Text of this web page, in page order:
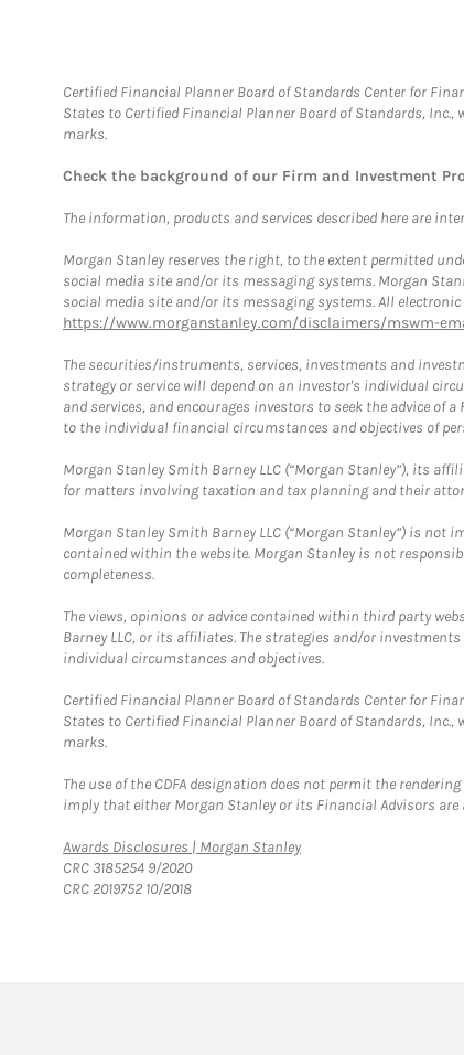
Certified Financial Planner Board of Standards Center for
States to Certified Financial Planner Board of Standards,
marks.
Check the background of our Firm and Investment
The information, products and services described here are
Morgan Stanley reserves the right, to the extent permitted
social media site and/or its messaging systems. Morgan
social media site and/or its messaging systems. All
https://www.morganstanley.com/disclaimers/mswm-
The securities/instruments, services, investments and
strategy or service will depend on an investor's individual
and services, and encourages investors to seek the advice of
to the individual financial circumstances and objectives of
Morgan Stanley Smith Barney LLC (“Morgan Stanley”), its
for matters involving taxation and tax planning and their
Morgan Stanley Smith Barney LLC (“Morgan Stanley”) is
contained within the website. Morgan Stanley is not
completeness.
The views, opinions or advice contained within third party
Barney LLC, or its affiliates. The strategies and/or
individual circumstances and objectives.
Certified Financial Planner Board of Standards Center for
States to Certified Financial Planner Board of Standards,
marks.
The use of the CDFA designation does not permit the
imply that either Morgan Stanley or its Financial Advisors
Awards Disclosures | Morgan StanleyLink Opens in New Tab
CRC 3185254 9/2020
CRC 2019752 10/2018